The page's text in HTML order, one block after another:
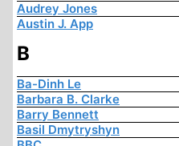
Audrey Jones
Austin J. App
B
Ba-Dinh Le
Barbara B. Clarke
Barry Bennett
Basil Dmytryshyn